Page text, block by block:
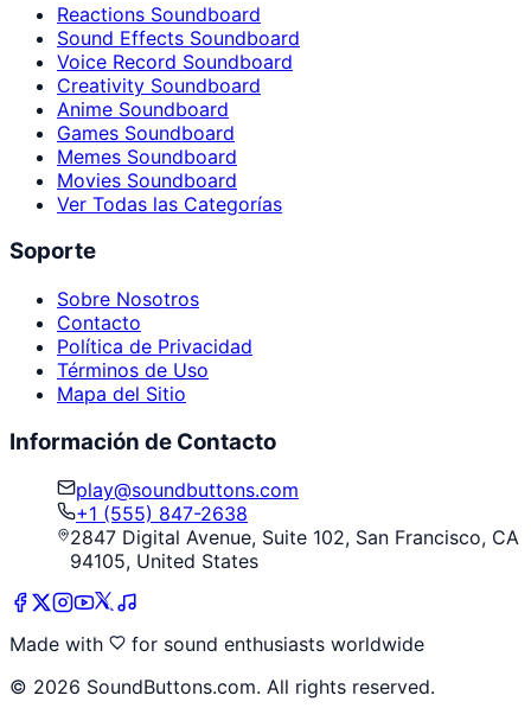
Reactions Soundboard
Sound Effects Soundboard
Voice Record Soundboard
Creativity Soundboard
Anime Soundboard
Games Soundboard
Memes Soundboard
Movies Soundboard
Ver Todas las Categorías
Soporte
Sobre Nosotros
Contacto
Política de Privacidad
Términos de Uso
Mapa del Sitio
Información de Contacto
play@soundbuttons.com
+1 (555) 847-2638
2847 Digital Avenue, Suite 102, San Francisco, CA
94105, United States
Made with
for sound enthusiasts worldwide
© 2026 SoundButtons.com. All rights reserved.